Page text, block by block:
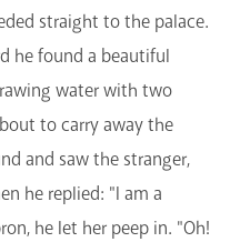
straight to the palace.
he found a beautiful
water with two
to carry away the
and saw the stranger,
he replied: "I am a
he let her peep in. "Oh!